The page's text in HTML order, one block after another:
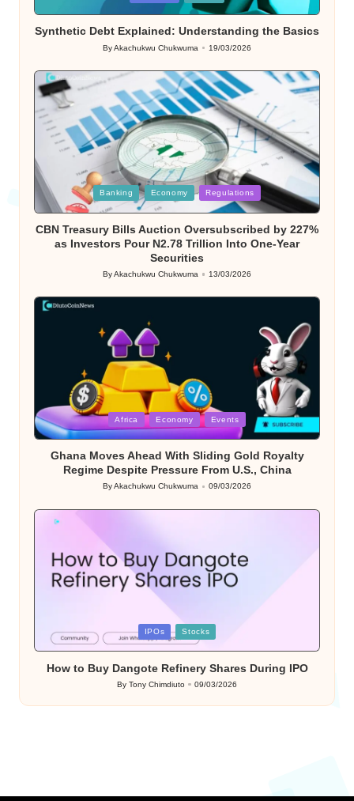
Synthetic Debt Explained: Understanding the Basics
Posted
ByAkachukwu Chukwuma 19/03/2026
Posted
in
Banking Economy Regulations
CBN Treasury Bills Auction Oversubscribed by 227%
as Investors Pour N2.78 Trillion Into One-Year
Securities
Posted
ByAkachukwu Chukwuma 13/03/2026
Posted
in
Africa Economy Events
Ghana Moves Ahead With Sliding Gold Royalty
Regime Despite Pressure From U.S., China
Posted
ByAkachukwu Chukwuma 09/03/2026
Posted
IPOs Stocks
How to Buy Dangote Refinery Shares During IPO
Posted
by
By Tony Chimdiuto 09/03/2026